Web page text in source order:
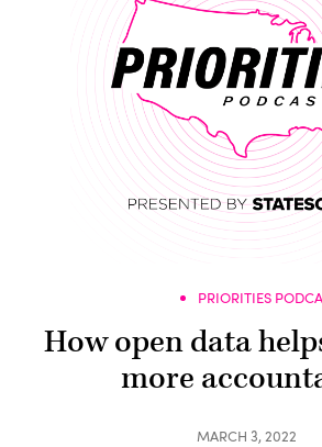
PRIORITIES
How open data
more
MARCH 3, 2022